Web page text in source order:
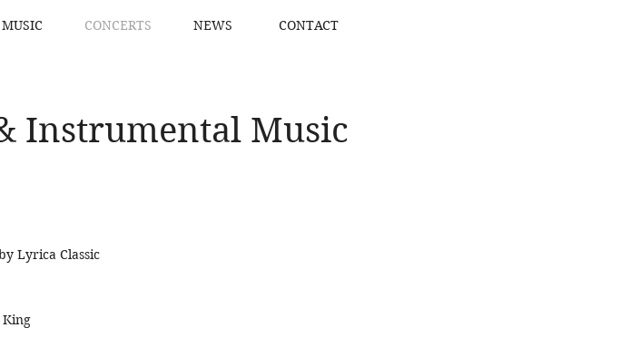
MUSIC CONCERTS NEWS CONTACT
Instrumental Music
Lyrica Classic